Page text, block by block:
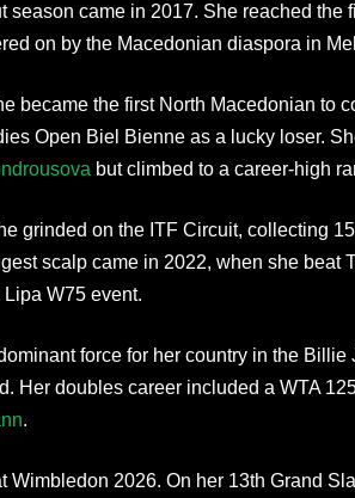
season came in 2017. She reached the
on by the Macedonian diaspora in
became the first North Macedonian to
Open Biel Bienne as a lucky loser.
but climbed to a career-high
grinded on the ITF Circuit, collecting
scalp came in 2022, when she beat
W75 event.
force for her country in the
Her doubles career included a WTA
.
Wimbledon 2026. On her 13th Grand